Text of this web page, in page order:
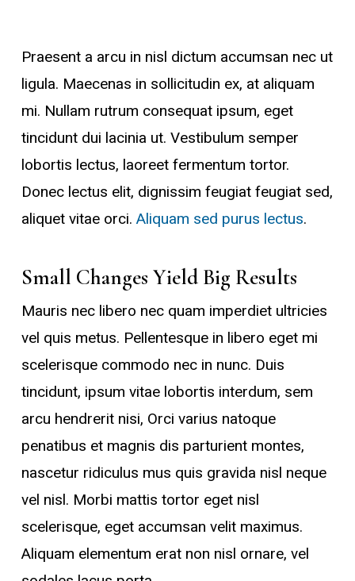
Praesent a arcu in nisl dictum accumsan nec ut
ligula. Maecenas in sollicitudin ex, at aliquam
mi. Nullam rutrum consequat ipsum, eget
tincidunt dui lacinia ut. Vestibulum semper
lobortis lectus, laoreet fermentum tortor.
Donec lectus elit, dignissim feugiat feugiat sed,
aliquet vitae orci. Aliquam sed purus lectus.
Small Changes Yield Big Results
Mauris nec libero nec quam imperdiet ultricies
vel quis metus. Pellentesque in libero eget mi
scelerisque commodo nec in nunc. Duis
tincidunt, ipsum vitae lobortis interdum, sem
arcu hendrerit nisi, Orci varius natoque
penatibus et magnis dis parturient montes,
nascetur ridiculus mus quis gravida nisl neque
vel nisl. Morbi mattis tortor eget nisl
scelerisque, eget accumsan velit maximus.
Aliquam elementum erat non nisl ornare, vel